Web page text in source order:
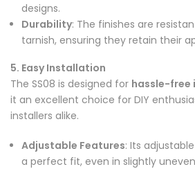
designs.
Durability: The finishes are
tarnish, ensuring they retain their
5. Easy Installation
The SS08 is designed for hassle-
it an excellent choice for DIY
installers alike.
Adjustable Features: Its
a perfect fit, even in slightly